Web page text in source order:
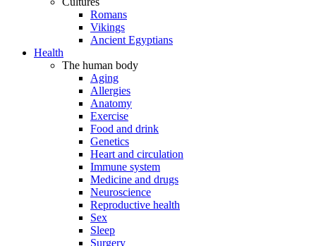
Romans
Vikings
Ancient Egyptians
Health
The human body
Aging
Allergies
Anatomy
Exercise
Food and drink
Genetics
Heart and circulation
Immune system
Medicine and drugs
Neuroscience
Reproductive health
Sex
Sleep
Surgery